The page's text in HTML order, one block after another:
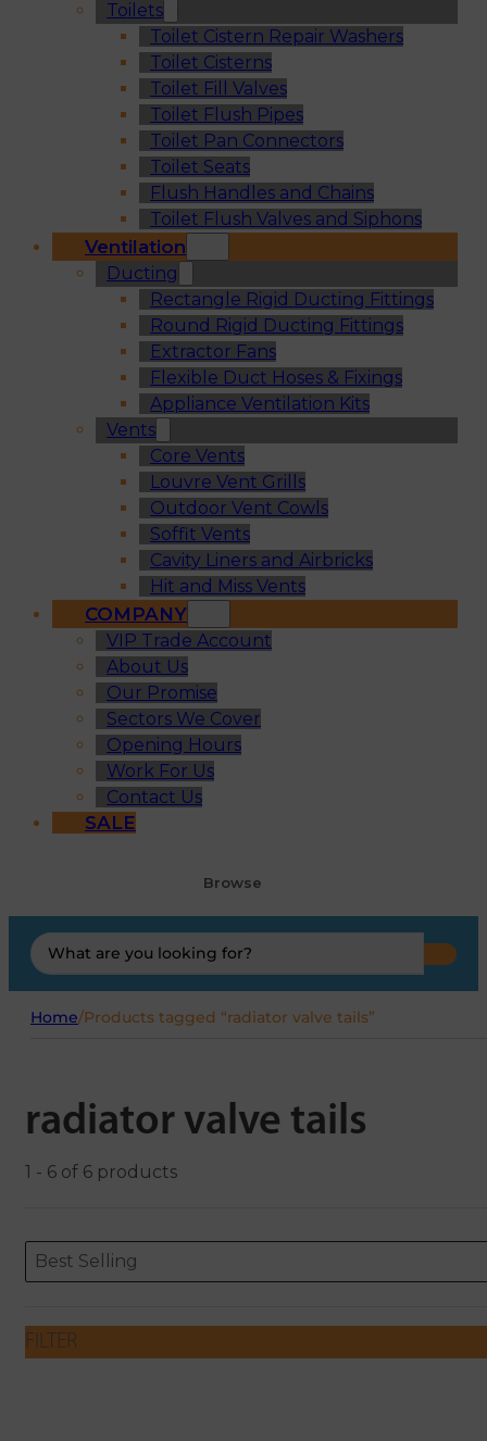
Toilets
Toilet Cistern Repair Washers
Toilet Cisterns
Toilet Fill Valves
Toilet Flush Pipes
Toilet Pan Connectors
Toilet Seats
Flush Handles and Chains
Toilet Flush Valves and Siphons
Ventilation
Ducting
Rectangle Rigid Ducting Fittings
Round Rigid Ducting Fittings
Extractor Fans
Flexible Duct Hoses & Fixings
Appliance Ventilation Kits
Vents
Core Vents
Louvre Vent Grills
Outdoor Vent Cowls
Soffit Vents
Cavity Liners and Airbricks
Hit and Miss Vents
COMPANY
VIP Trade Account
About Us
Our Promise
Sectors We Cover
Opening Hours
Work For Us
Contact Us
SALE
Browse
Search
...
Home/Products tagged “radiator valve tails”
radiator valve tails
1 - 6 of 6 products
ORDERING
Sort content
Best Selling
Sort content
FILTER